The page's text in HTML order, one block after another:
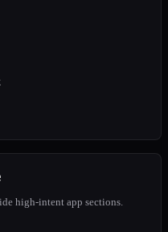
high-intent app sections.